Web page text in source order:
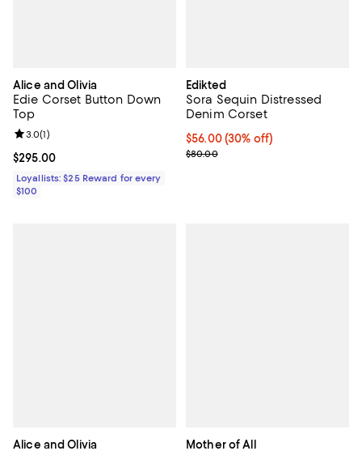
Alice and Olivia
Edie Corset Button Down
Top
Current price $295.00; ;
$295.00
Review rating: 3.0 out of 5; 1 reviews;
3.0(1)
Loyallists: $25 Reward for every
$100
Edikted
Sora Sequin Distressed
Denim Corset
Current price $56.00; 30% off;
$56.00 (30% off)
Previous price $80.00
$80.00
Alice and Olivia Mother of All